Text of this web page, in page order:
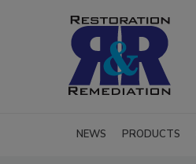
NEWS PRODUCTS